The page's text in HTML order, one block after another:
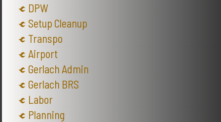
DPW
Setup Cleanup
Transpo
Airport
Gerlach Admin
Gerlach BRS
Labor
Planning